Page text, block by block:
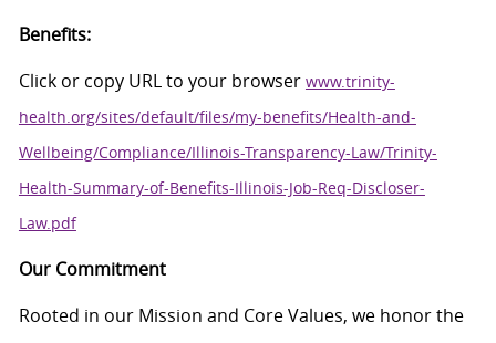
Benefits:
Click or copy URL to your browser www.trinity-
health.org/sites/default/files/my-benefits/Health-and-
Wellbeing/Compliance/Illinois-Transparency-Law/Trinity-
Health-Summary-of-Benefits-Illinois-Job-Req-Discloser-
Law.pdf
Our Commitment
Rooted in our Mission and Core Values, we honor the